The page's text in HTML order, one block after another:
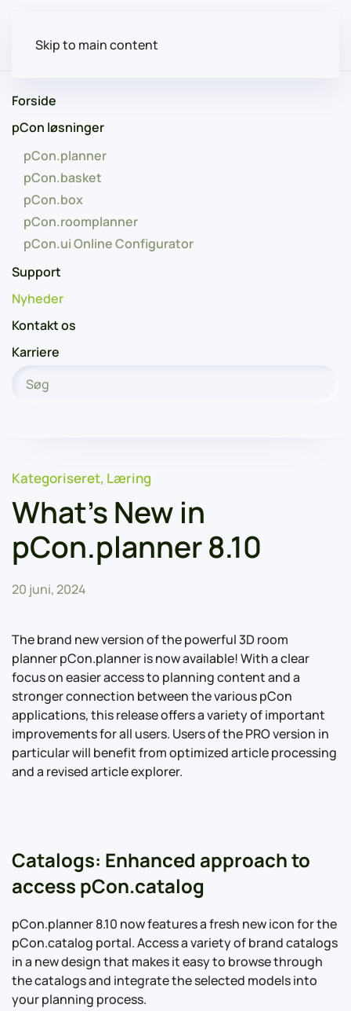
Skip to main content
Forside
pCon løsninger
pCon.planner
pCon.basket
pCon.box
pCon.roomplanner
pCon.ui Online Configurator
Support
Nyheder
Kontakt os
Karriere
Kategoriseret, Læring
What’s New in
pCon.planner 8.10
20 juni, 2024
The brand new version of the powerful 3D room
planner pCon.planner is now available! With a clear
focus on easier access to planning content and a
stronger connection between the various pCon
applications, this release offers a variety of important
improvements for all users. Users of the PRO version in
particular will benefit from optimized article processing
and a revised article explorer.
Catalogs: Enhanced approach to
access pCon.catalog
pCon.planner 8.10 now features a fresh new icon for the
pCon.catalog portal. Access a variety of brand catalogs
in a new design that makes it easy to browse through
the catalogs and integrate the selected models into
your planning process.